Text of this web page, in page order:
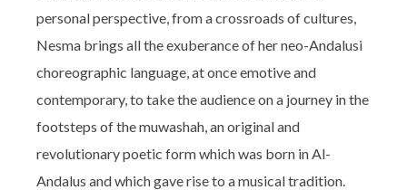
personal perspective, from a crossroads of cultures,
Nesma brings all the exuberance of her neo-Andalusi
choreographic language, at once emotive and
contemporary, to take the audience on a journey in the
footsteps of the muwashah, an original and
revolutionary poetic form which was born in Al-
Andalus and which gave rise to a musical tradition.